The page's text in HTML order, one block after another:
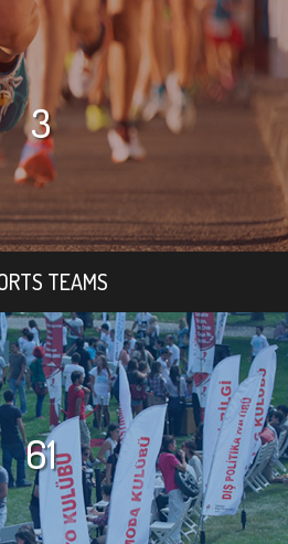
3
TEAMS
61